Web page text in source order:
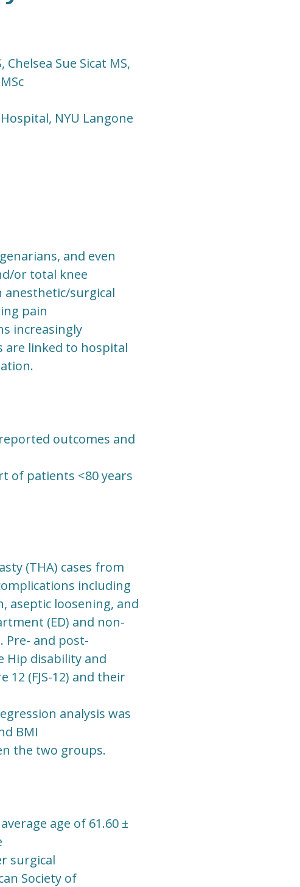
Sue Sicat MS,
NYU Langone
and even
or total knee
surgical
pain
increasingly
are linked to hospital
outcomes and
of patients <80 years
(THA) cases from
including
aseptic loosening, and
(ED) and non-
Pre- and post-
Hip disability and
12 (FJS-12) and their
analysis was
BMI
the two groups.
age of 61.60 ±
surgical
Society of